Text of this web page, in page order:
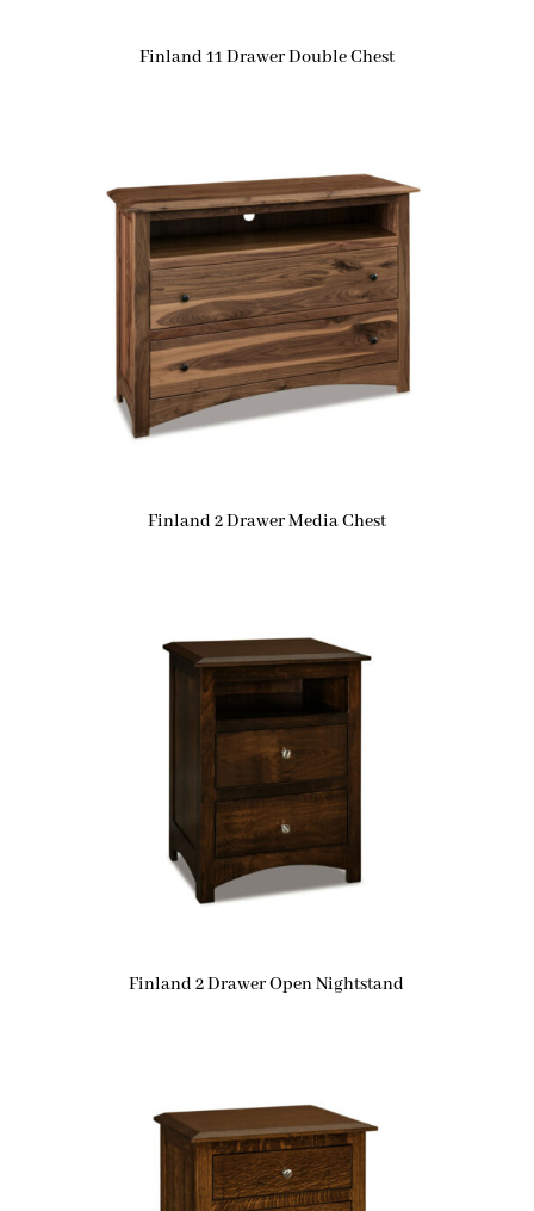
Finland 11 Drawer Double Chest
Finland 2 Drawer Media Chest
Finland 2 Drawer Open Nightstand